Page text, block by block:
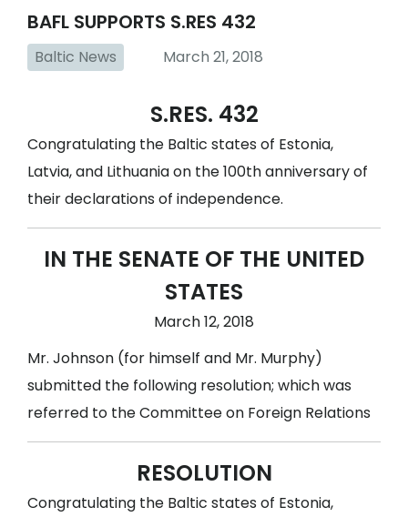
BAFL SUPPORTS S.RES 432
Baltic News March 21, 2018
S.RES. 432
Congratulating the Baltic states of Estonia,
Latvia, and Lithuania on the 100th anniversary of
their declarations of independence.
IN THE SENATE OF THE UNITED
STATES
March 12, 2018
Mr. Johnson (for himself and Mr. Murphy)
submitted the following resolution; which was
referred to the Committee on Foreign Relations
RESOLUTION
Congratulating the Baltic states of Estonia,